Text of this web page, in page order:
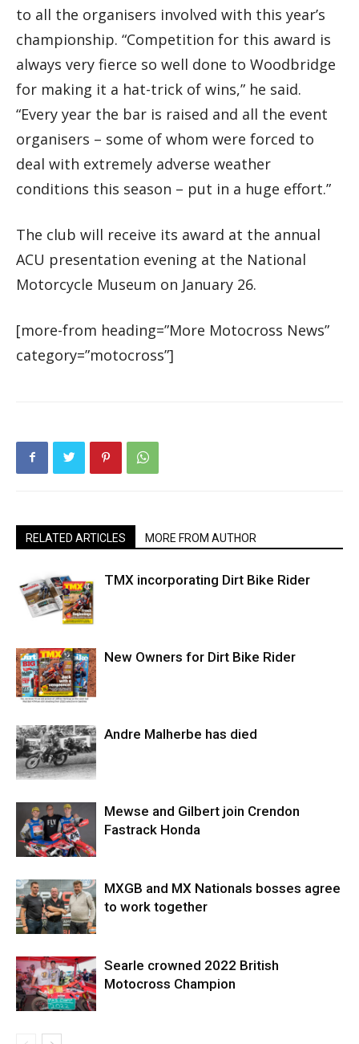
to all the organisers involved with this year’s
championship. “Competition for this award is
always very fierce so well done to Woodbridge
for making it a hat-trick of wins,” he said.
“Every year the bar is raised and all the event
organisers – some of whom were forced to
deal with extremely adverse weather
conditions this season – put in a huge effort.”
The club will receive its award at the annual
ACU presentation evening at the National
Motorcycle Museum on January 26.
[more-from heading=”More Motocross News”
category=”motocross”]
RELATED ARTICLES MORE FROM AUTHOR
TMX incorporating Dirt Bike Rider
New Owners for Dirt Bike Rider
Andre Malherbe has died
Mewse and Gilbert join Crendon
Fastrack Honda
MXGB and MX Nationals bosses agree
to work together
Searle crowned 2022 British
Motocross Champion